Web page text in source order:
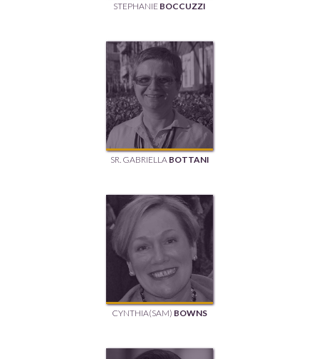
STEPHANIE BOCCUZZI
SR. GABRIELLA BOTTANI
CYNTHIA(SAM) BOWNS